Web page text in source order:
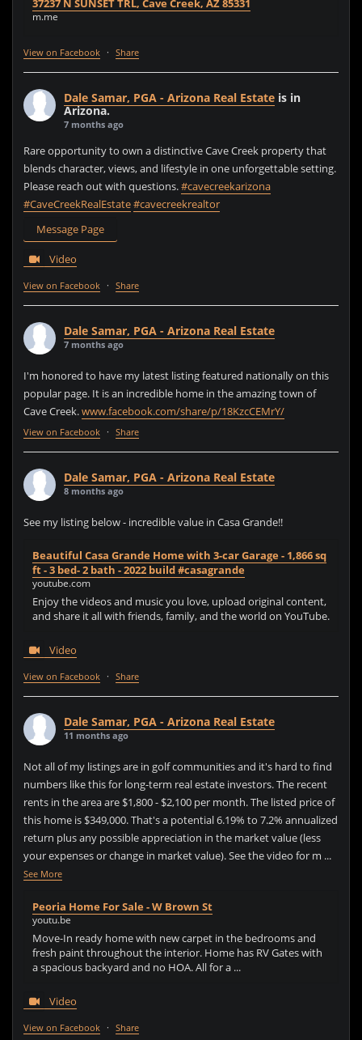
37237 N SUNSET TRL, Cave Creek, AZ 85331
m.me
View on Facebook · Share
Dale Samar, PGA - Arizona Real Estate is in
Arizona.
7 months ago
Rare opportunity to own a distinctive Cave Creek property that
blends character, views, and lifestyle in one unforgettable setting.
Please reach out with questions.#cavecreekarizona
#CaveCreekRealEstate#cavecreekrealtor
Message Page
Video
View on Facebook · Share
Dale Samar, PGA - Arizona Real Estate
7 months ago
I'm honored to have my latest listing featured nationally on this
popular page. It is an incredible home in the amazing town of
Cave Creek.www.facebook.com/share/p/18KzcCEMrY/
View on Facebook · Share
Dale Samar, PGA - Arizona Real Estate
8 months ago
See my listing below - incredible value in Casa Grande!!
Beautiful Casa Grande Home with 3-car Garage - 1,866 sq
ft - 3 bed- 2 bath - 2022 build #casagrande
youtube.com
Enjoy the videos and music you love, upload original content,
and share it all with friends, family, and the world on YouTube.
Video
View on Facebook · Share
Dale Samar, PGA - Arizona Real Estate
11 months ago
Not all of my listings are in golf communities and it's hard to find
numbers like this for long-term real estate investors. The recent
rents in the area are $1,800 - $2,100 per month. The listed price of
this home is $349,000. That's a potential 6.19% to 7.2% annualized
return plus any possible appreciation in the market value (less
your expenses or change in market value). See the video for m ...
See More
Peoria Home For Sale - W Brown St
youtu.be
Move-In ready home with new carpet in the bedrooms and
fresh paint throughout the interior. Home has RV Gates with
a spacious backyard and no HOA. All for a ...
Video
View on Facebook · Share